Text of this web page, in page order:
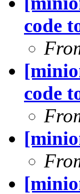
code
code